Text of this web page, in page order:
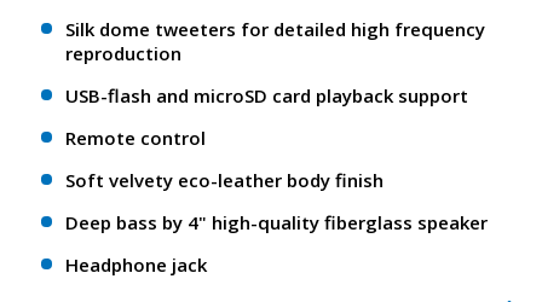
Silk dome tweeters for detailed high frequency
reproduction
USB-flash and microSD card playback support
Remote control
Soft velvety eco-leather body finish
Deep bass by 4" high-quality fiberglass speaker
Headphone jack